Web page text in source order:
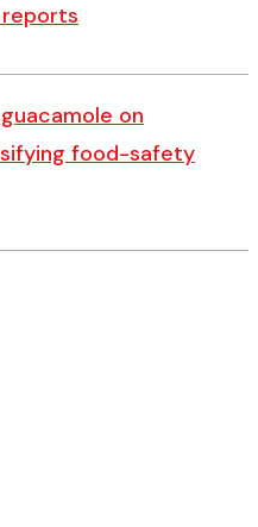
reports
on
food-safety